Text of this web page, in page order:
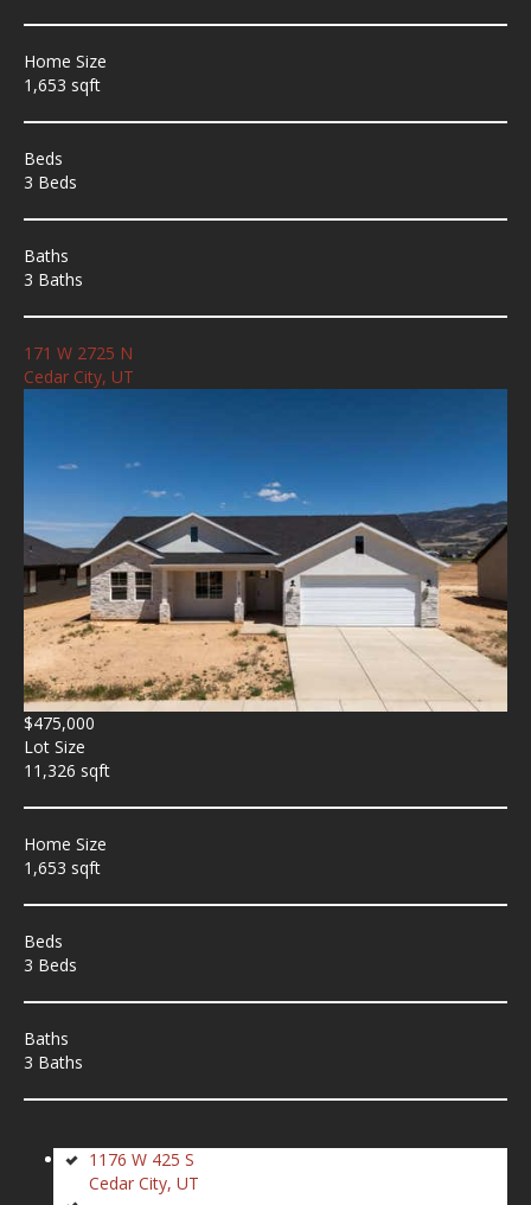
Home Size
1,653 sqft
Beds
3 Beds
Baths
3 Baths
171 W 2725 N
Cedar City, UT
$475,000
Lot Size
11,326 sqft
Home Size
1,653 sqft
Beds
3 Beds
Baths
3 Baths
1176 W 425 S
Cedar City, UT